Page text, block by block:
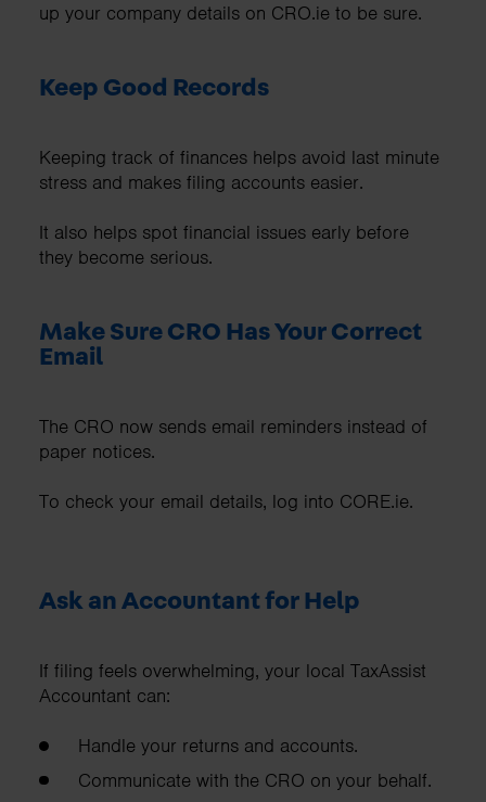
up your company details on CRO.ie to be sure.
Keep Good Records
Keeping track of finances helps avoid last minute
stress and makes filing accounts easier.
It also helps spot financial issues early before
they become serious.
Make Sure CRO Has Your Correct
Email
The CRO now sends email reminders instead of
paper notices.
To check your email details, log into CORE.ie.
Ask an Accountant for Help
If filing feels overwhelming, your local TaxAssist
Accountant can:
Handle your returns and accounts.
Communicate with the CRO on your behalf.